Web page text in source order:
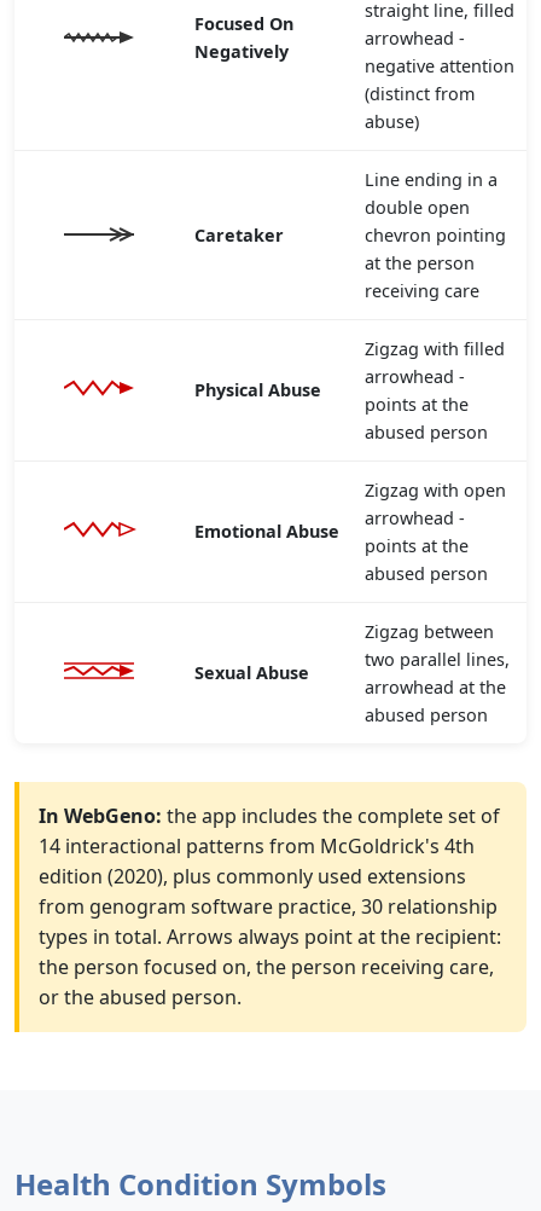
Focused On
Negatively
straight line, filled
arrowhead -
negative attention
(distinct from
abuse)
Caretaker
Line ending in a
double open
chevron pointing
at the person
receiving care
Physical Abuse
Zigzag with filled
arrowhead -
points at the
abused person
Emotional Abuse
Zigzag with open
arrowhead -
points at the
abused person
Sexual Abuse
Zigzag between
two parallel lines,
arrowhead at the
abused person
In WebGeno: the app includes the complete set of
14 interactional patterns from McGoldrick's 4th
edition (2020), plus commonly used extensions
from genogram software practice, 30 relationship
types in total. Arrows always point at the recipient:
the person focused on, the person receiving care,
or the abused person.
Health Condition Symbols